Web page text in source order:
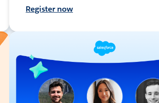
Register now